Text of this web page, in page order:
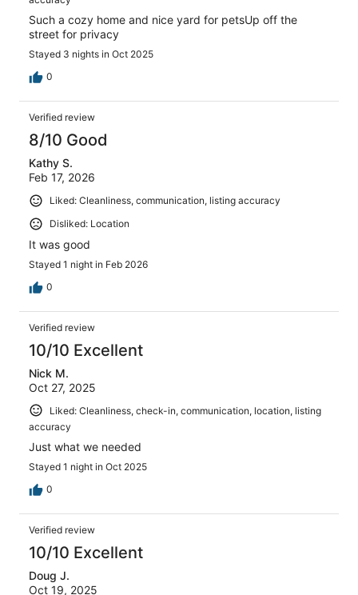
Such a cozy home and nice yard for petsUp off the
street for privacy
Stayed 3 nights in Oct 2025
0
Verified review
8/10 Good
Kathy S.
Feb 17, 2026
Liked: Cleanliness, communication, listing accuracy
Disliked: Location
It was good
Stayed 1 night in Feb 2026
0
Verified review
10/10 Excellent
Nick M.
Oct 27, 2025
Liked: Cleanliness, check-in, communication, location, listing
accuracy
Just what we needed
Stayed 1 night in Oct 2025
0
Verified review
10/10 Excellent
Doug J.
Oct 19, 2025